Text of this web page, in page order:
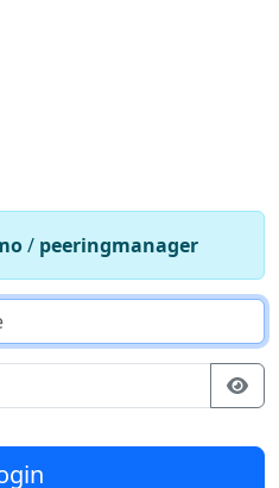
/ peeringmanager